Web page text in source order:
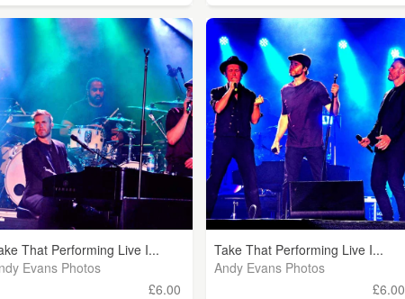
That Performing Live I...
Evans Photos
£6.00
Take That Performing Live I...
Andy Evans Photos
£6.00